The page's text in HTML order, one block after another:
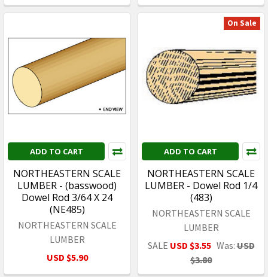
ADD TO CART
NORTHEASTERN SCALE
LUMBER - (basswood)
Dowel Rod 3/64 X 24
(NE485)
NORTHEASTERN SCALE
LUMBER
USD $5.90
On Sale
ADD TO CART
NORTHEASTERN SCALE
LUMBER - Dowel Rod 1/4
(483)
NORTHEASTERN SCALE
LUMBER
SALE USD $3.55 Was:USD
$3.80